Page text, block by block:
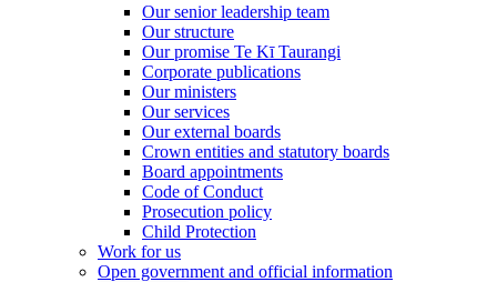
Our senior leadership team
Our structure
Our promise Te Kī Taurangi
Corporate publications
Our ministers
Our services
Our external boards
Crown entities and statutory boards
Board appointments
Code of Conduct
Prosecution policy
Child Protection
Work for us
Open government and official information